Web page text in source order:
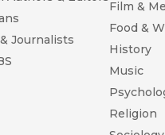
Journalists
Film &
Food &
History
Music
Religion